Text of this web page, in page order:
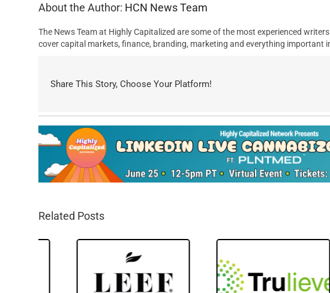
About the Author: HCN News Team
The News Team at Highly Capitalized are some of the most experienced
cover capital markets, finance, branding, marketing and everything important
Share This Story, Choose Your Platform!
Related Posts